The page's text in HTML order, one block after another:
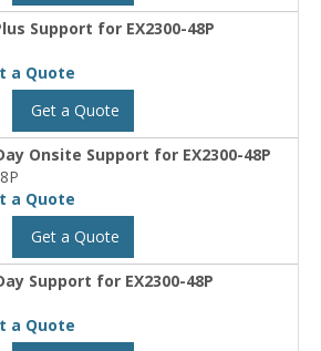
Support for EX2300-48P
a Quote
Get a Quote
Onsite Support for EX2300-48P
a Quote
Get a Quote
Support for EX2300-48P
a Quote